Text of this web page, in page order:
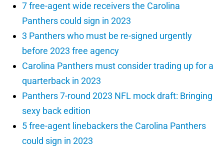
7 free-agent wide receivers the Carolina
Panthers could sign in 2023
3 Panthers who must be re-signed urgently
before 2023 free agency
Carolina Panthers must consider trading up for a
quarterback in 2023
Panthers 7-round 2023 NFL mock draft: Bringing
sexy back edition
5 free-agent linebackers the Carolina Panthers
could sign in 2023